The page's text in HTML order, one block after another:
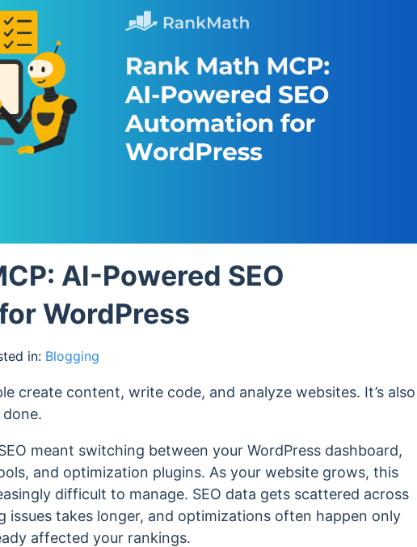
AI-Powered SEO
WordPress
in: Blogging
create content, write code, and analyze websites. It’s also
meant switching between your WordPress dashboard,
and optimization plugins. As your website grows, this
difficult to manage. SEO data gets scattered across
issues takes longer, and optimizations often happen only
affected your rankings.